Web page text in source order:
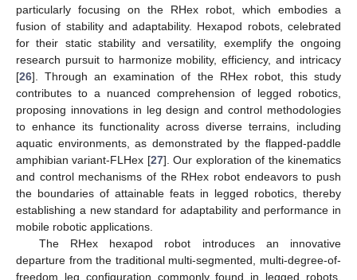
particularly focusing on the RHex robot, which embodies a
fusion of stability and adaptability. Hexapod robots, celebrated
for their static stability and versatility, exemplify the ongoing
research pursuit to harmonize mobility, efficiency, and intricacy
[26]. Through an examination of the RHex robot, this study
contributes to a nuanced comprehension of legged robotics,
proposing innovations in leg design and control methodologies
to enhance its functionality across diverse terrains, including
aquatic environments, as demonstrated by the flapped-paddle
amphibian variant-FLHex [27]. Our exploration of the kinematics
and control mechanisms of the RHex robot endeavors to push
the boundaries of attainable feats in legged robotics, thereby
establishing a new standard for adaptability and performance in
mobile robotic applications.
The RHex hexapod robot introduces an innovative
departure from the traditional multi-segmented, multi-degree-of-
freedom leg configuration commonly found in legged robots,